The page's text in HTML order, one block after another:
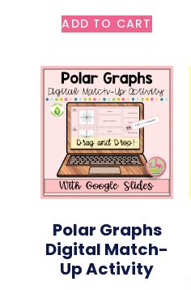
ADD TO CART
Polar Graphs
Digital Match-
Up Activity